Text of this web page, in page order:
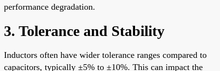
performance degradation.
3. Tolerance and Stability
Inductors often have wider tolerance ranges compared to
capacitors, typically ±5% to ±10%. This can impact the